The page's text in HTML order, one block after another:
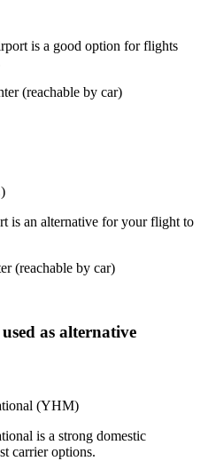
is a good option for flights
(reachable by car)
is an alternative for your flight to
(reachable by car)
used as alternative
(YHM)
is a strong domestic
carrier options.